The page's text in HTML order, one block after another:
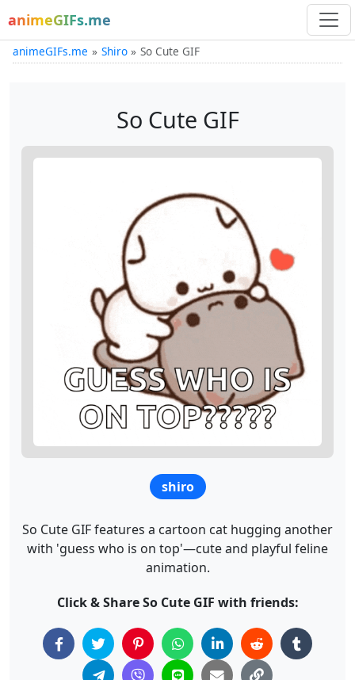
animeGIFs.me
animeGIFs.me Shiro So Cute GIF
So Cute GIF
shiro
So Cute GIF features a cartoon cat hugging another
with 'guess who is on top'—cute and playful feline
animation.
Click & Share So Cute GIF with friends: